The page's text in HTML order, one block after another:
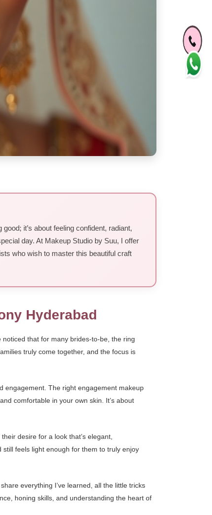
it’s about feeling confident, radiant,
day. At Makeup Studio by Suu, I offer
who wish to master this beautiful craft
Hyderabad
that for many brides-to-be, the ring
truly come together, and the focus is
engagement. The right engagement makeup
comfortable in your own skin. It’s about
desire for a look that’s elegant,
feels light enough for them to truly enjoy
everything I’ve learned, all the little tricks
honing skills, and understanding the heart of